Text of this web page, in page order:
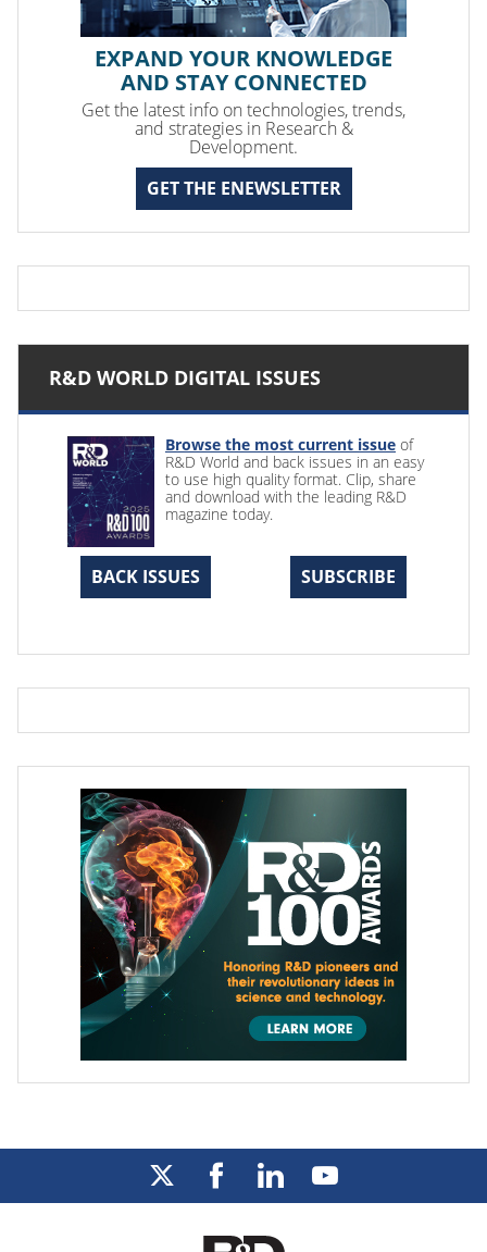
EXPAND YOUR KNOWLEDGE
AND STAY CONNECTED
Get the latest info on technologies, trends,
and strategies in Research &
Development.
GET THE ENEWSLETTER
R&D WORLD DIGITAL ISSUES
Browse the most current issue of
R&D World and back issues in an easy
to use high quality format. Clip, share
and download with the leading R&D
magazine today.
BACK ISSUES SUBSCRIBE